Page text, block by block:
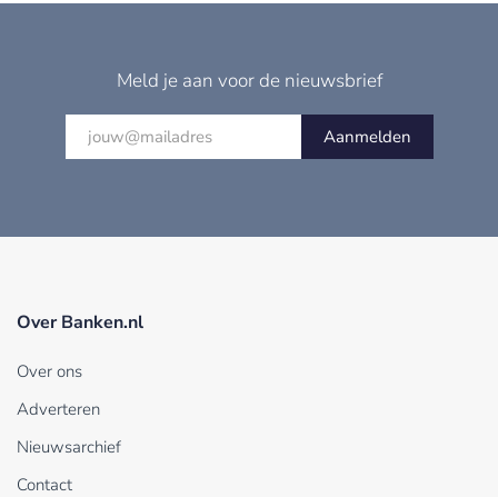
Meld je aan voor de nieuwsbrief
Aanmelden
Over Banken.nl
Over ons
Adverteren
Nieuwsarchief
Contact